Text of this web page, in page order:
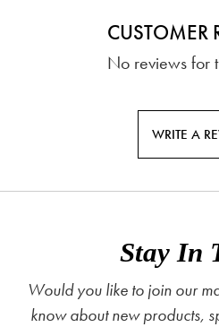
CUSTOMER
No reviews for
WRITE A
Stay In
Would you like to join our
know about new products,